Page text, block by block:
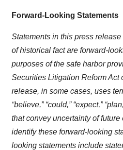
Forward-Looking Statements
Statements in this press
of historical fact are forward-
purposes of the safe harbor
Securities Litigation Reform Act
release, in some cases, uses
“believe,” “could,” “expect,”
that convey uncertainty of
identify these forward-looking
looking statements include